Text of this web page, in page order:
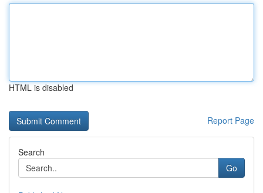
HTML is disabled
Report Page
Search
Go